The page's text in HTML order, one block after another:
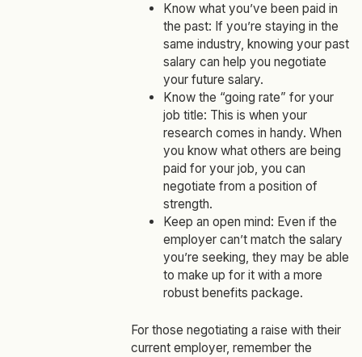
Know what you’ve been paid in
the past: If you’re staying in the
same industry, knowing your past
salary can help you negotiate
your future salary.
Know the “going rate” for your
job title: This is when your
research comes in handy. When
you know what others are being
paid for your job, you can
negotiate from a position of
strength.
Keep an open mind: Even if the
employer can’t match the salary
you’re seeking, they may be able
to make up for it with a more
robust benefits package.
For those negotiating a raise with their
current employer, remember the